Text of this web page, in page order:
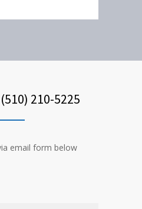
210-5225
email form below